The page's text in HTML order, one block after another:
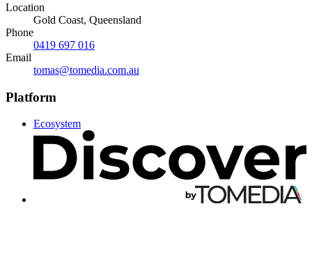
Location
Gold Coast, Queensland
Phone
0419 697 016
Email
tomas@tomedia.com.au
Platform
Ecosystem